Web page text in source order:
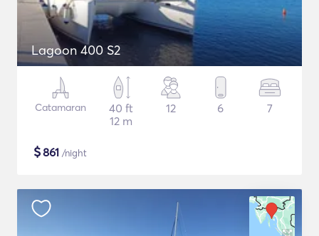
Lagoon 400 S2
Catamaran
40 ft
12 m
12 6 7
$861 /night